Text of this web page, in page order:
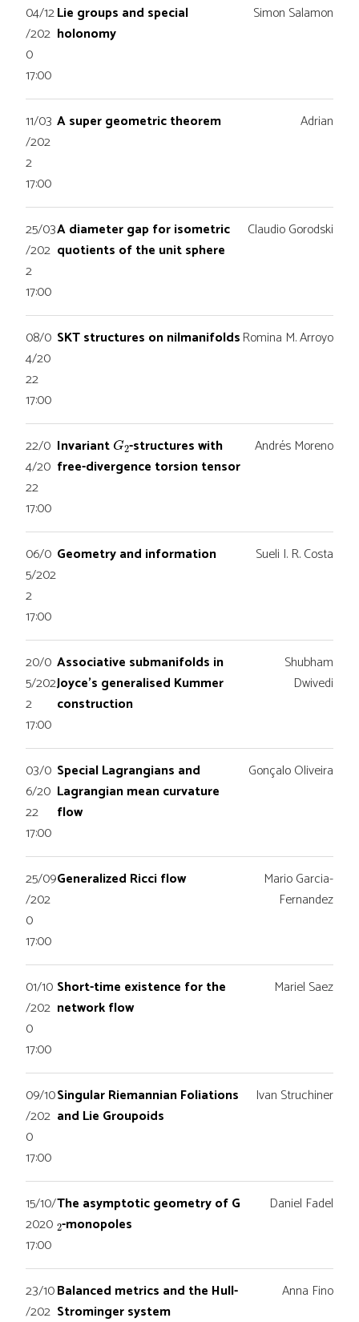
04/12
/202
0
17:00
Lie groups and special
holonomy
Simon Salamon
11/03
/202
2
17:00
A super geometric theorem Adrian
25/03
/202
2
17:00
A diameter gap for isometric
quotients of the unit sphere
Claudio Gorodski
08/0
4/20
22
17:00
SKT structures on nilmanifoldsRomina M. Arroyo
22/0
4/20
22
17:00
Invariant G2 -structures with
free-divergence torsion tensor
Andrés Moreno
06/0
5/202
2
17:00
Geometry and information Sueli I. R. Costa
20/0
5/202
2
17:00
Associative submanifolds in
Joyce’s generalised Kummer
construction
Shubham
Dwivedi
03/0
6/20
22
17:00
Special Lagrangians and
Lagrangian mean curvature
flow
Gonçalo Oliveira
25/09
/202
0
17:00
Generalized Ricci flow
Mario Garcia-
Fernandez
01/10
/202
0
17:00
Short-time existence for the
network flow
Mariel Saez
09/10
/202
0
17:00
Singular Riemannian Foliations
and Lie Groupoids
Ivan Struchiner
15/10/
2020
17:00
The asymptotic geometry of G
2-monopoles
Daniel Fadel
23/10
/202
Balanced metrics and the Hull-
Strominger system
Anna Fino